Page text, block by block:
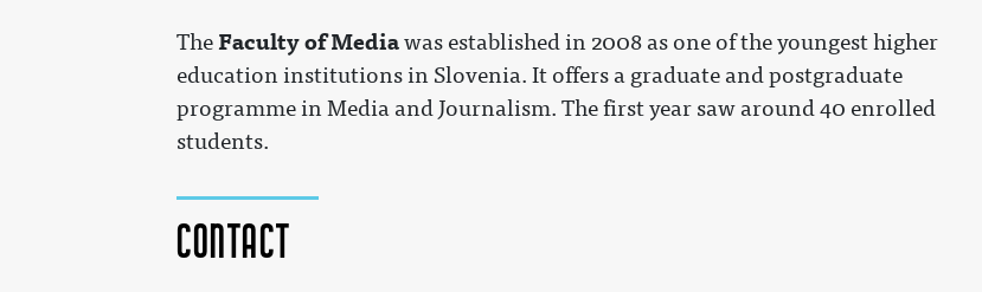
Jump to:navigation,search
Contact
TheFaculty of Mediawas established in 2008 as one of the youngest higher
education institutions in Slovenia. It offers a graduate and postgraduate
programme in Media and Journalism. The first year saw around 40 enrolled
students.